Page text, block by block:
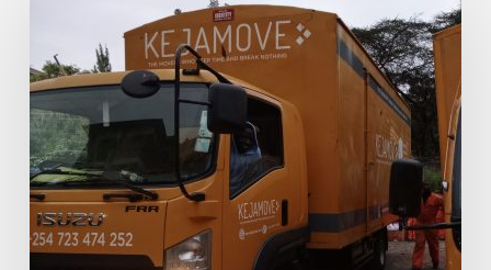
Kenyans
Trust
KejaMove
Keja
Movers
for